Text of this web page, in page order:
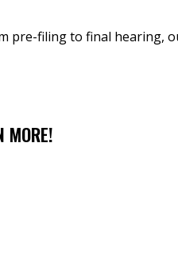
pre-filing to final hearing,
MORE!